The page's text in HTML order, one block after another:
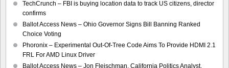
TechCrunch – FBI is buying location data to track US citizens, director
confirms
Ballot Access News – Ohio Governor Signs Bill Banning Ranked
Choice Voting
Phoronix – Experimental Out-Of-Tree Code Aims To Provide HDMI 2.1
FRL For AMD Linux Driver
Ballot Access News – Jon Fleischman, California Politics Analyst,